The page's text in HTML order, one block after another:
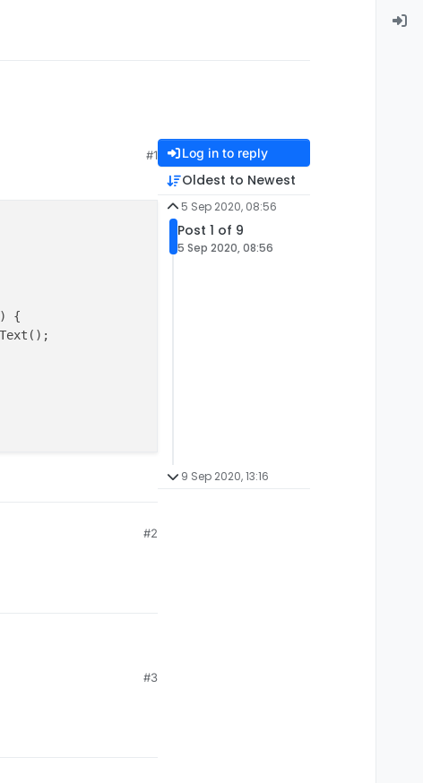
#1
{
#2
#3
Log in to reply
Oldest to Newest
5 Sep 2020, 08:56
Post 1 of 9
5 Sep 2020, 08:56
9 Sep 2020, 13:16